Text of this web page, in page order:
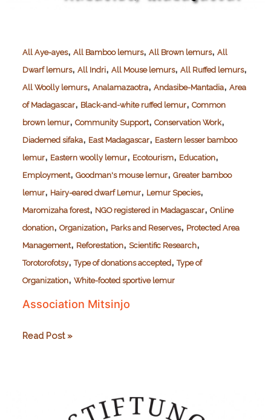
All Aye-ayes, All Bamboo lemurs, All Brown lemurs, All
Dwarf lemurs, All Indri, All Mouse lemurs, All Ruffed lemurs,
All Woolly lemurs, Analamazaotra, Andasibe-Mantadia, Area
of Madagascar, Black-and-white ruffed lemur, Common
brown lemur, Community Support, Conservation Work,
Diademed sifaka, East Madagascar, Eastern lesser bamboo
lemur, Eastern woolly lemur, Ecotourism, Education,
Employment, Goodman's mouse lemur, Greater bamboo
lemur, Hairy-eared dwarf Lemur, Lemur Species,
Maromizaha forest, NGO registered in Madagascar, Online
donation, Organization, Parks and Reserves, Protected Area
Management, Reforestation, Scientific Research,
Torotorofotsy,Type of donations accepted,Type of
Organization, White-footed sportive lemur
Association Mitsinjo
Association
Read Post »